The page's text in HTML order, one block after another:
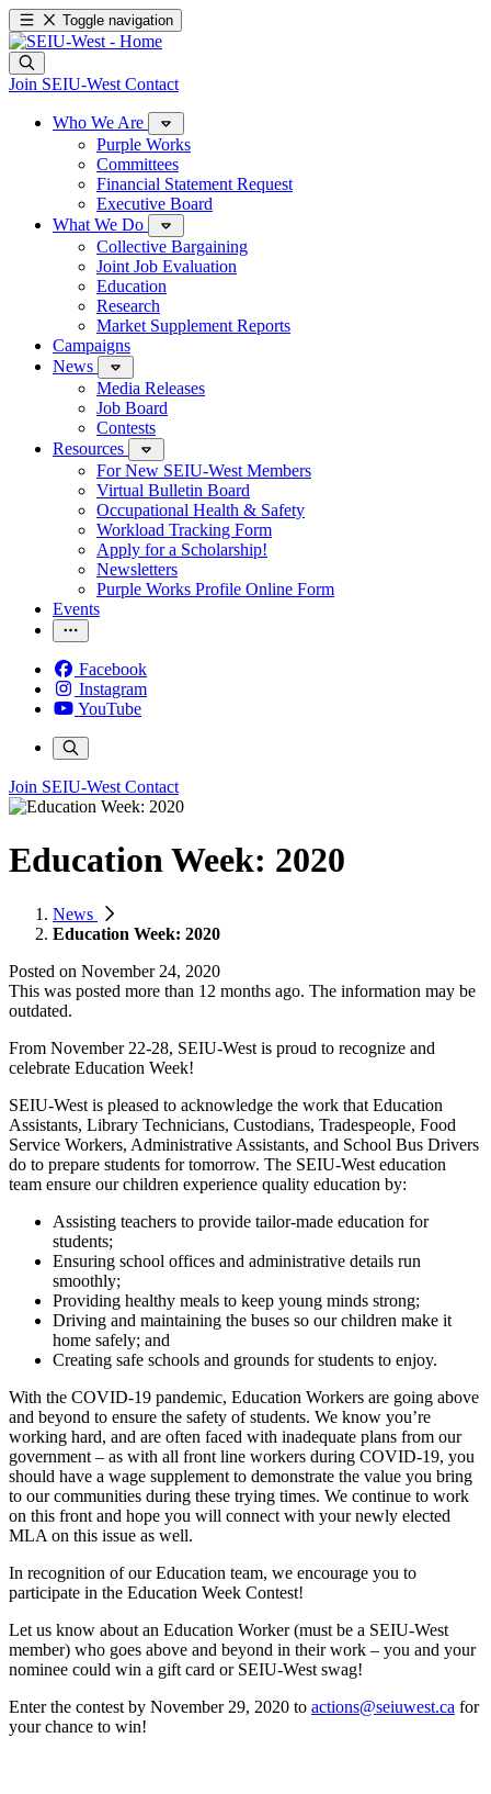
Toggle navigation
Join SEIU-West Contact
Who We Are
Purple Works
Committees
Financial Statement Request
Executive Board
What We Do
Collective Bargaining
Joint Job Evaluation
Education
Research
Market Supplement Reports
Campaigns
News
Media Releases
Job Board
Contests
Resources
For New SEIU-West Members
Virtual Bulletin Board
Occupational Health & Safety
Workload Tracking Form
Apply for a Scholarship!
Newsletters
Purple Works Profile Online Form
Events
Facebook
Instagram
YouTube
Join SEIU-West Contact
Education Week: 2020
News
Education Week: 2020
Posted on November 24, 2020
This was posted more than 12 months ago. The information may be
outdated.
From November 22-28, SEIU-West is proud to recognize and
celebrate Education Week!
SEIU-West is pleased to acknowledge the work that Education
Assistants, Library Technicians, Custodians, Tradespeople, Food
Service Workers, Administrative Assistants, and School Bus Drivers
do to prepare students for tomorrow. The SEIU-West education
team ensure our children experience quality education by:
Assisting teachers to provide tailor-made education for
students;
Ensuring school offices and administrative details run
smoothly;
Providing healthy meals to keep young minds strong;
Driving and maintaining the buses so our children make it
home safely; and
Creating safe schools and grounds for students to enjoy.
With the COVID-19 pandemic, Education Workers are going above
and beyond to ensure the safety of students. We know you’re
working hard, and are often faced with inadequate plans from our
government – as with all front line workers during COVID-19, you
should have a wage supplement to demonstrate the value you bring
to our communities during these trying times. We continue to work
on this front and hope you will connect with your newly elected
MLA on this issue as well.
In recognition of our Education team, we encourage you to
participate in the Education Week Contest!
Let us know about an Education Worker (must be a SEIU-West
member) who goes above and beyond in their work – you and your
nominee could win a gift card or SEIU-West swag!
Enter the contest by November 29, 2020 to actions@seiuwest.ca for
your chance to win!